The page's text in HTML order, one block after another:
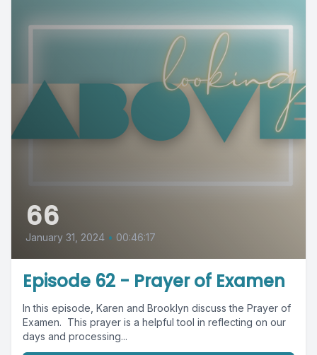
66
January 31, 2024 • 00:46:17
Episode 62 - Prayer of Examen
In this episode, Karen and Brooklyn discuss the Prayer of
Examen. This prayer is a helpful tool in reflecting on our
days and processing...